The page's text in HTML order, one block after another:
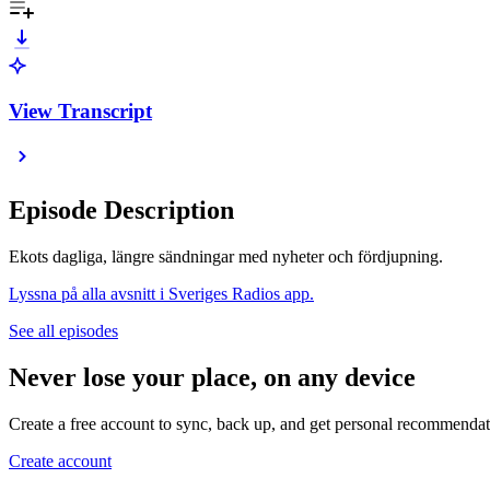
View Transcript
Episode Description
Ekots dagliga, längre sändningar med nyheter och fördjupning.
Lyssna på alla avsnitt i Sveriges Radios app.
See all episodes
Never lose your place, on any device
Create a free account to sync, back up, and get personal
Create account